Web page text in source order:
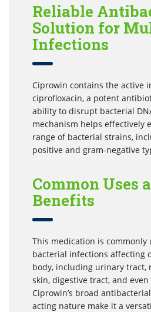
Reliable
Solution for
Infections
Ciprowin contains the active
ciprofloxacin, a potent
ability to disrupt bacterial
mechanism helps effectively
range of bacterial strains,
positive and gram-negative
Common Uses
Benefits
This medication is commonly
bacterial infections affecting
body, including urinary tract,
skin, digestive tract, and
Ciprowin’s broad
acting nature make it a